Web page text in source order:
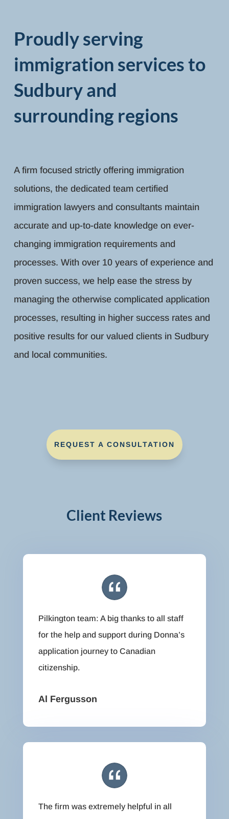
Proudly serving
immigration services to
Sudbury and
surrounding regions
A firm focused strictly offering immigration
solutions, the dedicated team certified
immigration lawyers and consultants maintain
accurate and up-to-date knowledge on ever-
changing immigration requirements and
processes. With over 10 years of experience and
proven success, we help ease the stress by
managing the otherwise complicated application
processes, resulting in higher success rates and
positive results for our valued clients in Sudbury
and local communities.
REQUEST A CONSULTATION
Client Reviews
Pilkington team: A big thanks to all staff
for the help and support during Donna’s
application journey to Canadian
citizenship.
Al Fergusson
The firm was extremely helpful in all